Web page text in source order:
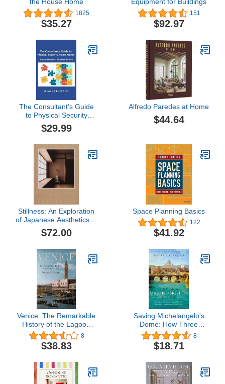
1825
$35.27
151
$92.97
The Consultant's Guide
to Physical Security
Assessments: Practical,
Field-Proven Techniques
$29.99
Alfredo Paredes at Home
$44.64
Stillness: An Exploration
of Japanese Aesthetics in
Architecture and Design
$72.00
Space Planning Basics
122
$41.92
Venice: The Remarkable
History of the Lagoon
City
8
$38.83
Saving Michelangelo's
Dome: How Three
Mathematicians and a
Pope Sparked an
Architectural Revolution
8
$18.71